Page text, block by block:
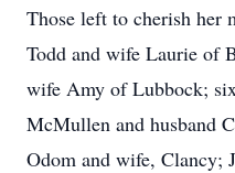
Those left to cherish her
Todd and wife Laurie of
wife Amy of Lubbock;
McMullen and husband
Odom and wife, Clancy;